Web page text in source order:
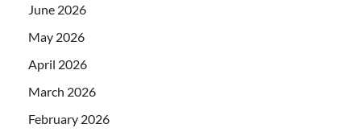
June 2026
May 2026
April 2026
March 2026
February 2026